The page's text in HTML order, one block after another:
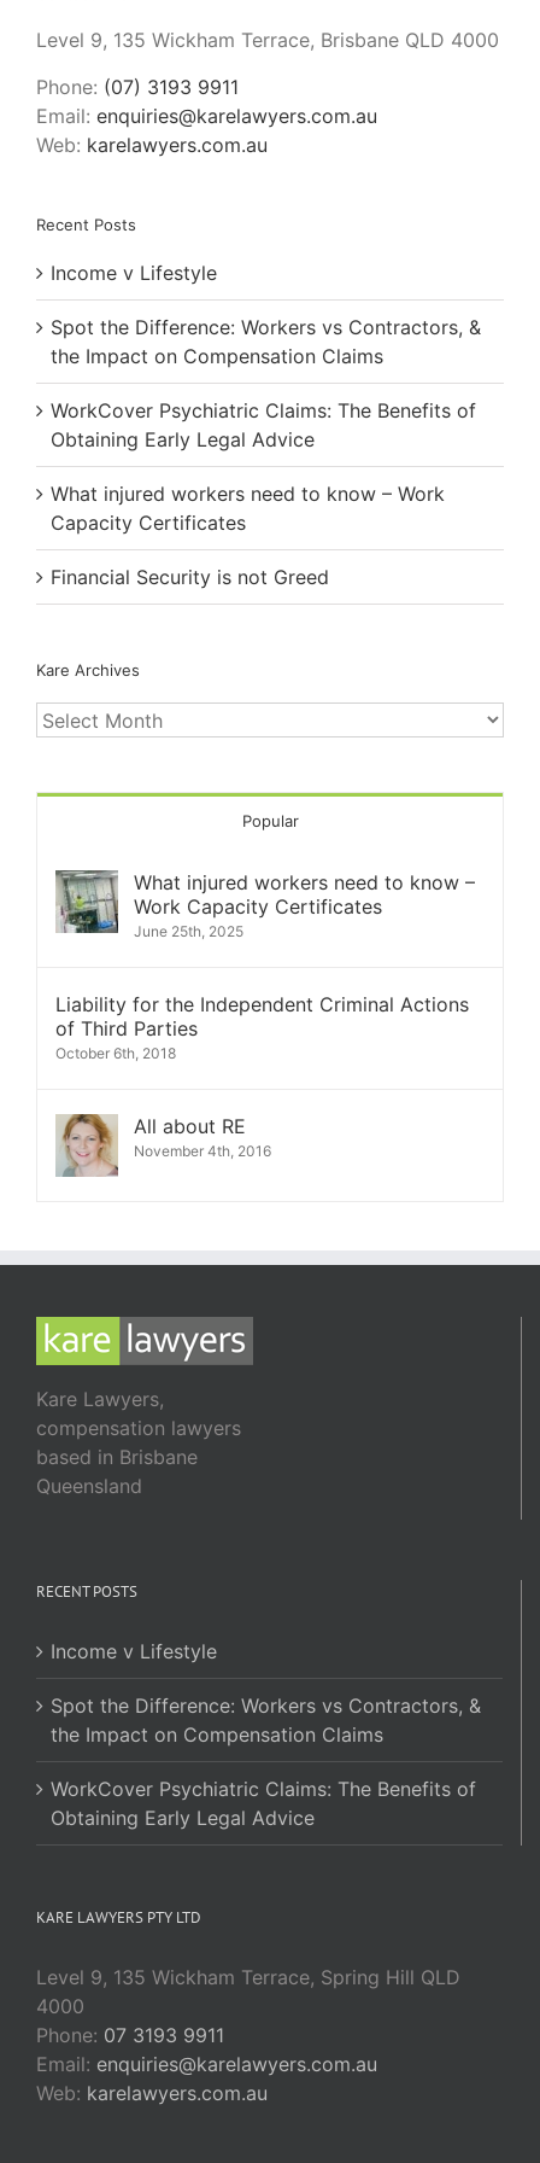
Level 9, 135 Wickham Terrace, Brisbane QLD 4000
Phone: (07) 3193 9911
Email: enquiries@karelawyers.com.au
Web: karelawyers.com.au
Recent Posts
Income v Lifestyle
Spot the Difference: Workers vs Contractors, &
the Impact on Compensation Claims
WorkCover Psychiatric Claims: The Benefits of
Obtaining Early Legal Advice
What injured workers need to know – Work
Capacity Certificates
Financial Security is not Greed
Kare Archives
Kare
Archives
Popular
What injured workers need to know –
Work Capacity Certificates
June 25th, 2025
Liability for the Independent Criminal Actions
of Third Parties
October 6th, 2018
All about RE
November 4th, 2016
Kare Lawyers,
compensation lawyers
based in Brisbane
Queensland
RECENT POSTS
Income v Lifestyle
Spot the Difference: Workers vs Contractors, &
the Impact on Compensation Claims
WorkCover Psychiatric Claims: The Benefits of
Obtaining Early Legal Advice
KARE LAWYERS PTY LTD
Level 9, 135 Wickham Terrace, Spring Hill QLD
4000
Phone: 07 3193 9911
Email: enquiries@karelawyers.com.au
Web: karelawyers.com.au